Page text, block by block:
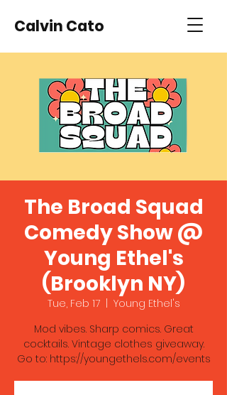
Calvin Cato
The Broad Squad
Comedy Show @
Young Ethel's
(Brooklyn NY)
Tue, Feb 17
  |
Young Ethel's
Mod vibes. Sharp comics. Great
cocktails. Vintage clothes giveaway.
Go to: https://youngethels.com/events